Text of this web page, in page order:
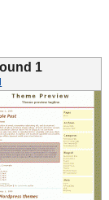
1